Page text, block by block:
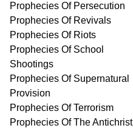
Prophecies Of Persecution
Prophecies Of Revivals
Prophecies Of Riots
Prophecies Of School
Shootings
Prophecies Of Supernatural
Provision
Prophecies Of Terrorism
Prophecies Of The Antichrist